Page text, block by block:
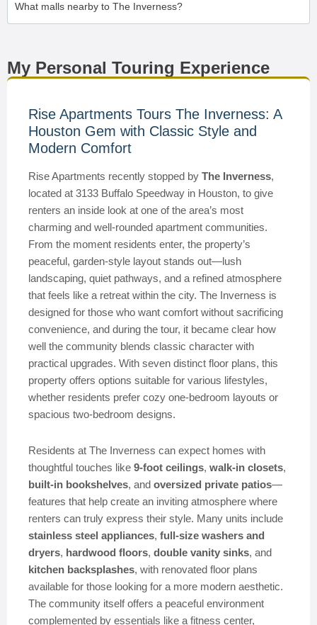
What malls nearby to The Inverness?
My Personal Touring Experience
Rise Apartments Tours The Inverness: A
Houston Gem with Classic Style and
Modern Comfort
Rise Apartments recently stopped by The Inverness,
located at 3133 Buffalo Speedway in Houston, to give
renters an inside look at one of the area’s most
charming and well-rounded apartment communities.
From the moment residents enter, the property’s
peaceful, garden-style layout stands out—lush
landscaping, quiet pathways, and a refined atmosphere
that feels like a retreat within the city. The Inverness is
designed for those who want comfort without sacrificing
convenience, and during the tour, it became clear how
well the community blends classic character with
practical upgrades. With seven distinct floor plans, this
property offers options suitable for various lifestyles,
whether residents prefer cozy one-bedroom layouts or
spacious two-bedroom designs.
Residents at The Inverness can expect homes with
thoughtful touches like 9-foot ceilings, walk-in closets,
built-in bookshelves, and oversized private patios—
features that help create an inviting atmosphere where
renters can truly express their style. Many units include
stainless steel appliances, full-size washers and
dryers, hardwood floors, double vanity sinks, and
kitchen backsplashes, with renovated floor plans
available for those looking for a more modern aesthetic.
The community itself offers a peaceful environment
complemented by essentials like a fitness center,